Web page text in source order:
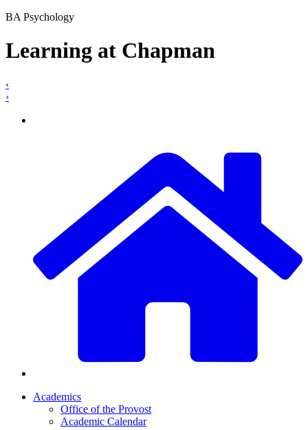
BA Psychology
Learning at Chapman
‹
›
Academics
Office of the Provost
Academic Calendar